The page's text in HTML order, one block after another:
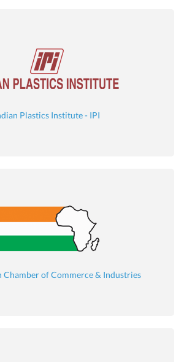
Plastics Institute - IPI
of Commerce & Industries